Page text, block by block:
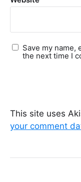
Save my name,
the next time I
This site uses
your comment